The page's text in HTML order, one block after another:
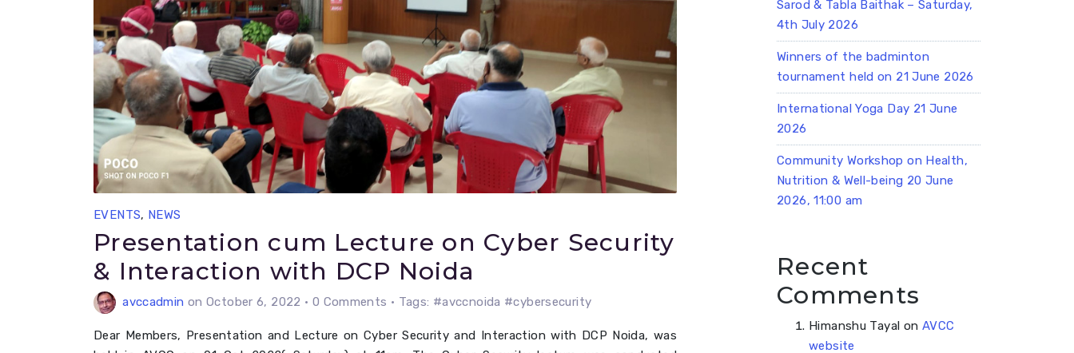
EVENTS, NEWS
Presentation cum Lecture on Cyber Security
& Interaction with DCP Noida
avccadmin on October 6, 2022 • 0 Comments • Tags: #avccnoida #cybersecurity
Dear Members, Presentation and Lecture on Cyber Security and Interaction with DCP Noida, was
Sarod & Tabla Baithak – Saturday,
4th July 2026
Winners of the badminton
tournament held on 21 June 2026
International Yoga Day 21 June
2026
Community Workshop on Health,
Nutrition & Well-being 20 June
2026, 11:00 am
Recent
Comments
Himanshu Tayal on AVCC
website